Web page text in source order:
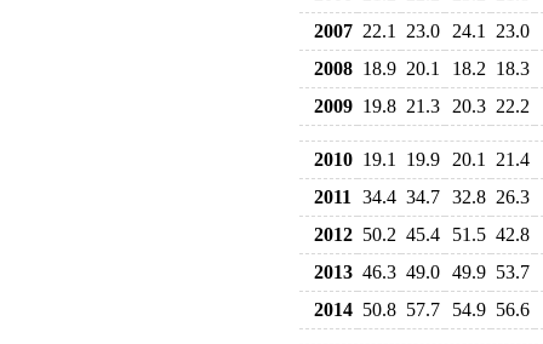
2007 22.1 23.0 24.1
23.0
2008 18.9 20.1 18.2 18.3
2009 19.8 21.3 20.3 22.2
2010 19.1 19.9 20.1
21.4
2011
34.4 34.7 32.8 26.3
2012 50.2 45.4 51.5 42.8
2013 46.3 49.0 49.9 53.7
2014 50.8 57.7 54.9 56.6